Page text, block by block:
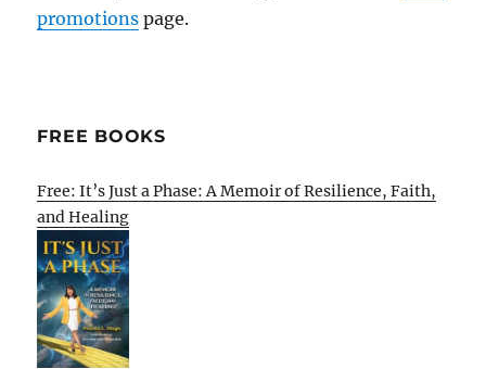
promotions page.
FREE BOOKS
Free: It’s Just a Phase: A Memoir of Resilience, Faith,
and Healing